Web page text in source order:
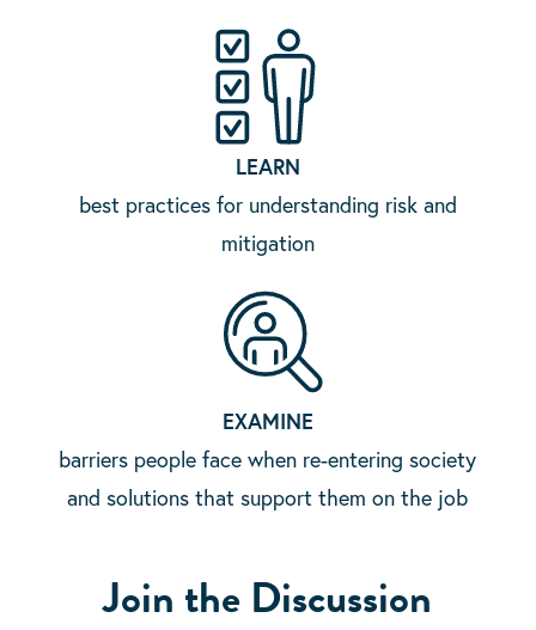
LEARN
best practices for understanding risk and
mitigation
EXAMINE
barriers people face when re-entering society
and solutions that support them on the job
Join the Discussion